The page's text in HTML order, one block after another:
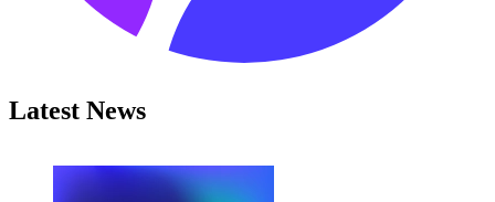
Latest News